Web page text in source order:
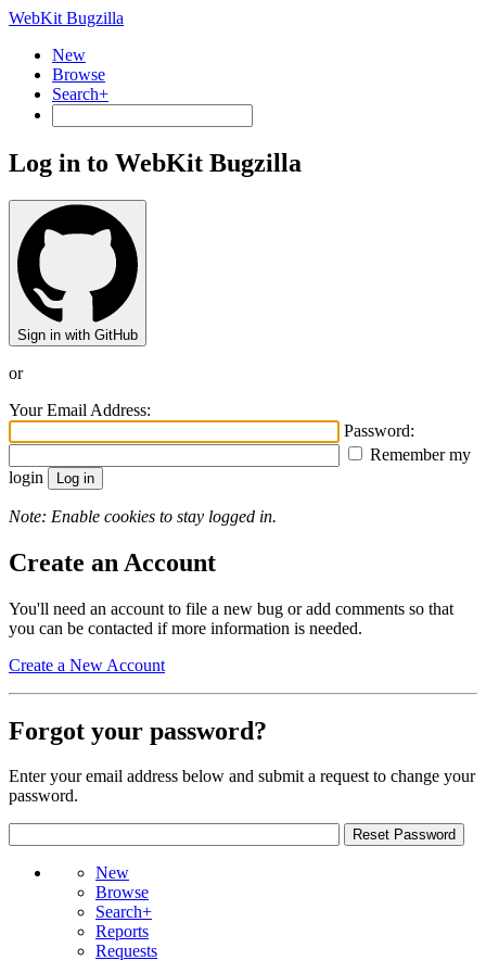
WebKit Bugzilla
New
Browse
Search+
Log in to WebKit Bugzilla
Sign in with GitHub
or
Your Email Address:
Password:
Remember my
login
Note: Enable cookies to stay logged in.
Create an Account
You'll need an account to file a new bug or add comments so that
you can be contacted if more information is needed.
Create a New Account
Forgot your password?
Enter your email address below and submit a request to change your
password.
New
Browse
Search+
Reports
Requests